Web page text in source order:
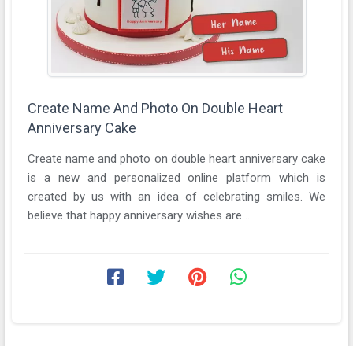
Create Name And Photo On Double Heart
Anniversary Cake
Create name and photo on double heart anniversary cake
is a new and personalized online platform which is
created by us with an idea of celebrating smiles. We
believe that happy anniversary wishes are ...